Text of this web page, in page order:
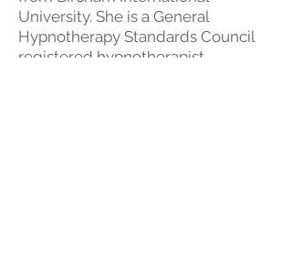
University. She is a General
Hypnotherapy Standards Council
registered hypnotherapist,